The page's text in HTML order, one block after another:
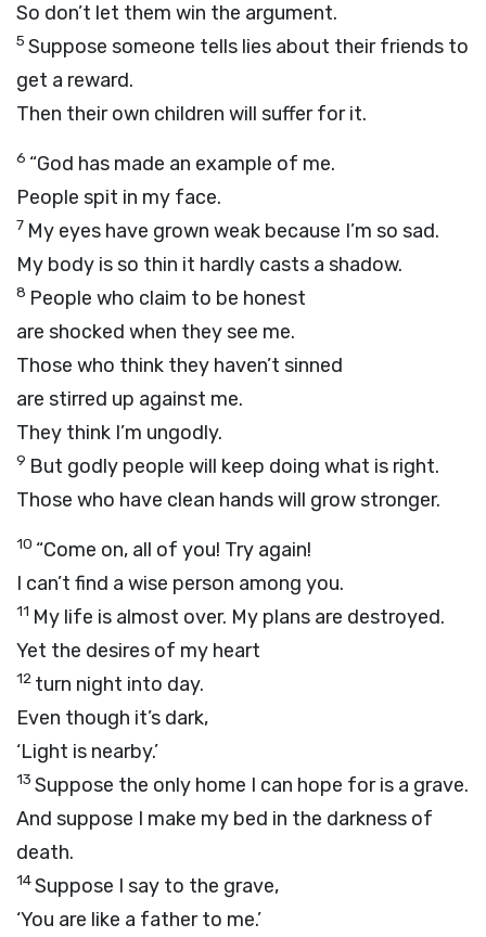
So don’t let them win the argument.
5 Suppose someone tells lies about their friends to
get a reward.
Then their own children will suffer for it.
6 “God has made an example of me.
People spit in my face.
7 My eyes have grown weak because I’m so sad.
My body is so thin it hardly casts a shadow.
8 People who claim to be honest
are shocked when they see me.
Those who think they haven’t sinned
are stirred up against me.
They think I’m ungodly.
9 But godly people will keep doing what is right.
Those who have clean hands will grow stronger.
10 “Come on, all of you! Try again!
I can’t find a wise person among you.
11 My life is almost over. My plans are destroyed.
Yet the desires of my heart
12 turn night into day.
Even though it’s dark,
‘Light is nearby.’
13 Suppose the only home I can hope for is a grave.
And suppose I make my bed in the darkness of
death.
14Suppose I say to the grave,
‘You are like a father to me.’